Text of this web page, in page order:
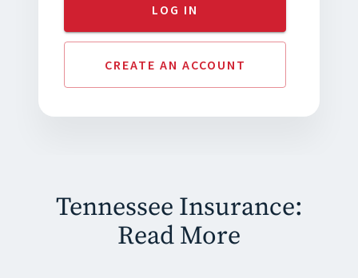
LOG IN
CREATE AN ACCOUNT
Tennessee Insurance:
Read More